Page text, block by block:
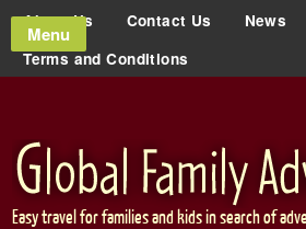
About Us Contact Us
News
Terms and Conditions
Easy travel for families and kids in search of
Menu